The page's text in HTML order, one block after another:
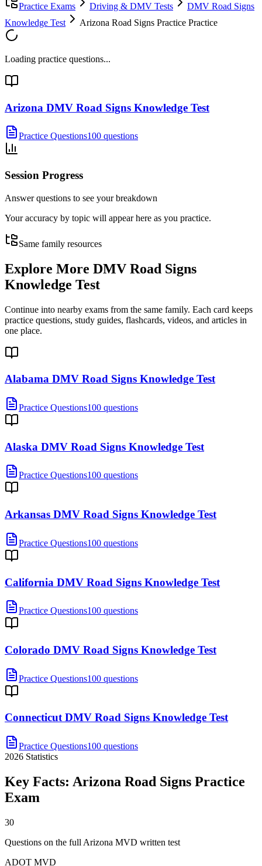
Practice Exams
Driving & DMV Tests
DMV Road Signs
Knowledge Test
Arizona Road Signs Practice Practice
Loading practice questions...
Arizona DMV Road Signs Knowledge Test
Practice Questions100 questions
Session Progress
Answer questions to see your breakdown
Your accuracy by topic will appear here as you practice.
Same family resources
Explore More DMV Road Signs
Knowledge Test
Continue into nearby exams from the same family. Each card keeps
practice questions, study guides, flashcards, videos, and articles in
one place.
Alabama DMV Road Signs Knowledge Test
Practice Questions100 questions
Alaska DMV Road Signs Knowledge Test
Practice Questions100 questions
Arkansas DMV Road Signs Knowledge Test
Practice Questions100 questions
California DMV Road Signs Knowledge Test
Practice Questions100 questions
Colorado DMV Road Signs Knowledge Test
Practice Questions100 questions
Connecticut DMV Road Signs Knowledge Test
Practice Questions100 questions
2026 Statistics
Key Facts: Arizona Road Signs Practice
Exam
30
Questions on the full Arizona MVD written test
ADOT MVD